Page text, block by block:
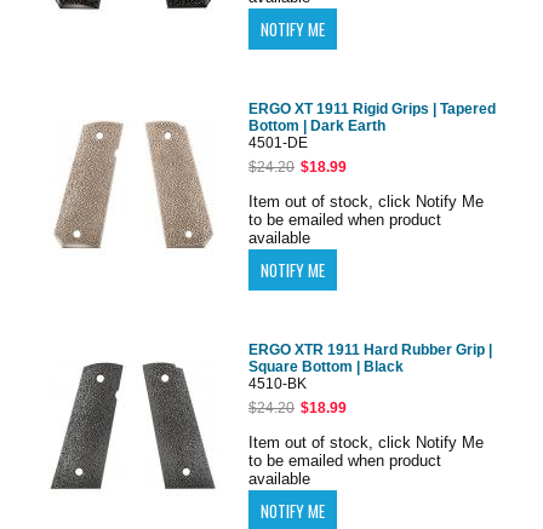
ERGO XT 1911 Rigid Grips | Tapered
Bottom | Dark Earth
4501-DE
$24.20 $18.99
Item out of stock, click Notify Me
to be emailed when product
available
ERGO XTR 1911 Hard Rubber Grip |
Square Bottom | Black
4510-BK
$24.20 $18.99
Item out of stock, click Notify Me
to be emailed when product
available